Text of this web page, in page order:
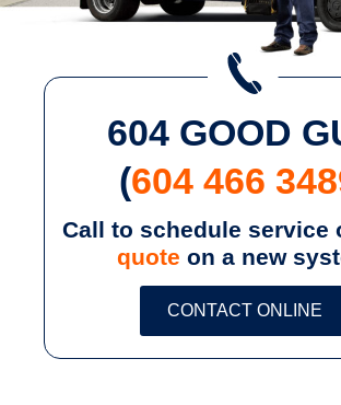
604 GOOD
(604 466
Call to schedule service
quote on a new
CONTACT ONLINE